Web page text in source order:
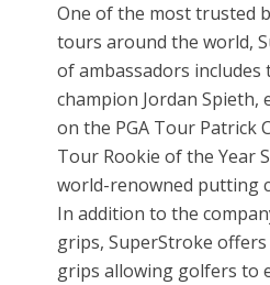
One of the most trusted
tours around the world,
of ambassadors
champion Jordan
on the PGA Tour Patrick
Tour Rookie of the Year
world-renowned putting
In addition to the
grips, SuperStroke
grips allowing golfers to